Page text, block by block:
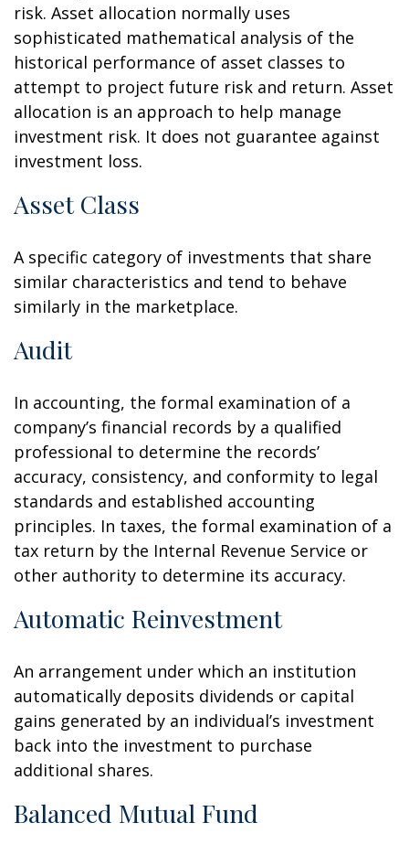
risk. Asset allocation normally uses
sophisticated mathematical analysis of the
historical performance of asset classes to
attempt to project future risk and return. Asset
allocation is an approach to help manage
investment risk. It does not guarantee against
investment loss.
Asset Class
A specific category of investments that share
similar characteristics and tend to behave
similarly in the marketplace.
Audit
In accounting, the formal examination of a
company’s financial records by a qualified
professional to determine the records’
accuracy, consistency, and conformity to legal
standards and established accounting
principles. In taxes, the formal examination of a
tax return by the Internal Revenue Service or
other authority to determine its accuracy.
Automatic Reinvestment
An arrangement under which an institution
automatically deposits dividends or capital
gains generated by an individual’s investment
back into the investment to purchase
additional shares.
Balanced Mutual Fund